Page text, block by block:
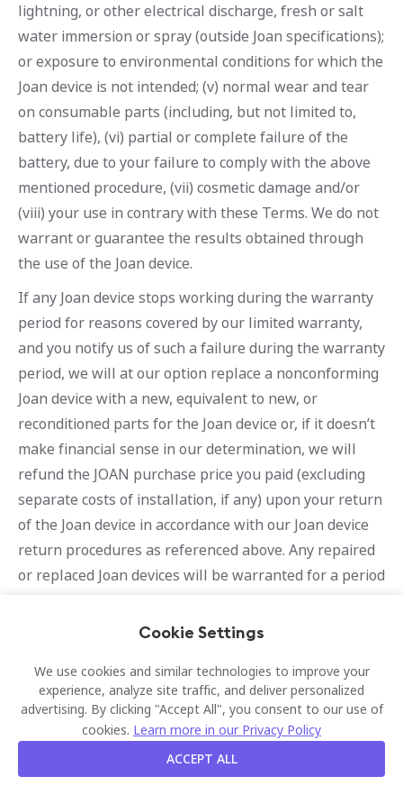
lightning, or other electrical discharge, fresh or salt
water immersion or spray (outside Joan specifications);
or exposure to environmental conditions for which the
Joan device is not intended; (v) normal wear and tear
on consumable parts (including, but not limited to,
battery life), (vi) partial or complete failure of the
battery, due to your failure to comply with the above
mentioned procedure, (vii) cosmetic damage and/or
(viii) your use in contrary with these Terms. We do not
warrant or guarantee the results obtained through
the use of the Joan device.
If any Joan device stops working during the warranty
period for reasons covered by our limited warranty,
and you notify us of such a failure during the warranty
period, we will at our option replace a nonconforming
Joan device with a new, equivalent to new, or
reconditioned parts for the Joan device or, if it doesn’t
make financial sense in our determination, we will
refund the JOAN purchase price you paid (excluding
separate costs of installation, if any) upon your return
of the Joan device in accordance with our Joan device
return procedures as referenced above. Any repaired
or replaced Joan devices will be warranted for a period
period, whichever is longer.
Determination of Warranty
Applicability
We can refuse warranty services if the Joan device or
Software date of purchase cannot be proven, if a claim
Cookie Settings
We use cookies and similar technologies to improve your
experience, analyze site traffic, and deliver personalized
advertising. By clicking "Accept All", you consent to our use of
cookies. Learn more in our Privacy Policy
ACCEPT ALL